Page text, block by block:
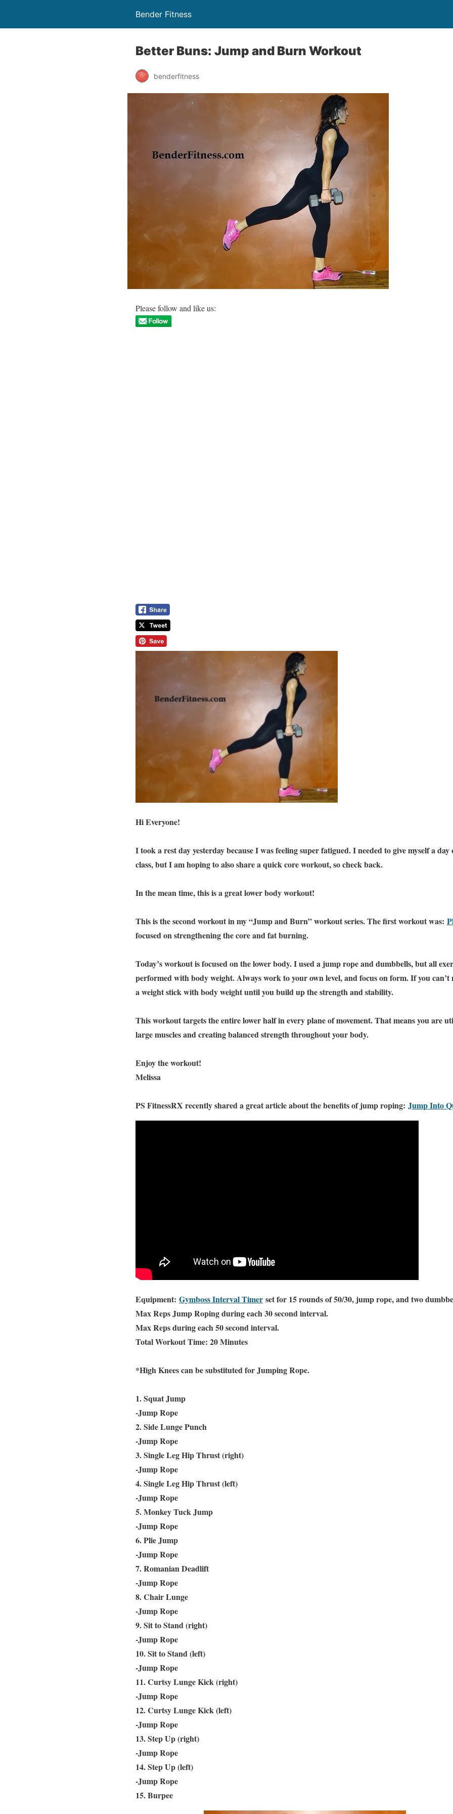
Bender Fitness
Better Buns: Jump and Burn Workout
benderfitness
Please follow and like us:
Hi Everyone!
I took a rest day yesterday because I was feeling super fatigued. I needed to give myself a
class, but I am hoping to also share a quick core workout, so check back.
In the mean time, this is a great lower body workout!
This is the second workout in my “Jump and Burn” workout series. The first workout was:
focused on strengthening the core and fat burning.
Today’s workout is focused on the lower body. I used a jump rope and dumbbells, but all
performed with body weight. Always work to your own level, and focus on form. If you
a weight stick with body weight until you build up the strength and stability.
This workout targets the entire lower half in every plane of movement. That means you are
large muscles and creating balanced strength throughout your body.
Enjoy the workout!
Melissa
PS FitnessRX recently shared a great article about the benefits of jump roping: Jump Into
Equipment: Gymboss Interval Timer set for 15 rounds of 50/30, jump rope, and two
Max Reps Jump Roping during each 30 second interval.
Max Reps during each 50 second interval.
Total Workout Time: 20 Minutes
*High Knees can be substituted for Jumping Rope.
1. Squat Jump
-Jump Rope
2. Side Lunge Punch
-Jump Rope
3. Single Leg Hip Thrust (right)
-Jump Rope
4. Single Leg Hip Thrust (left)
-Jump Rope
5. Monkey Tuck Jump
-Jump Rope
6. Plie Jump
-Jump Rope
7. Romanian Deadlift
-Jump Rope
8. Chair Lunge
-Jump Rope
9. Sit to Stand (right)
-Jump Rope
10. Sit to Stand (left)
-Jump Rope
11. Curtsy Lunge Kick (right)
-Jump Rope
12. Curtsy Lunge Kick (left)
-Jump Rope
13. Step Up (right)
-Jump Rope
14. Step Up (left)
-Jump Rope
15. Burpee